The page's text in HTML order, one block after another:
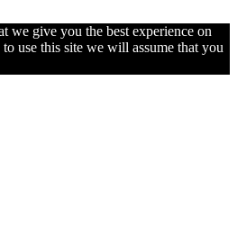
we give you the best experience on
use this site we will assume that you